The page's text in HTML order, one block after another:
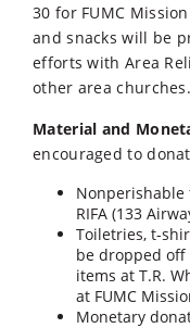
30 for FUMC
and snacks will be
efforts with Area
other area churches.
Material and
encouraged to
RIFA (133
Toiletries, t-
be dropped off
items at T.R.
at FUMC
Monetary